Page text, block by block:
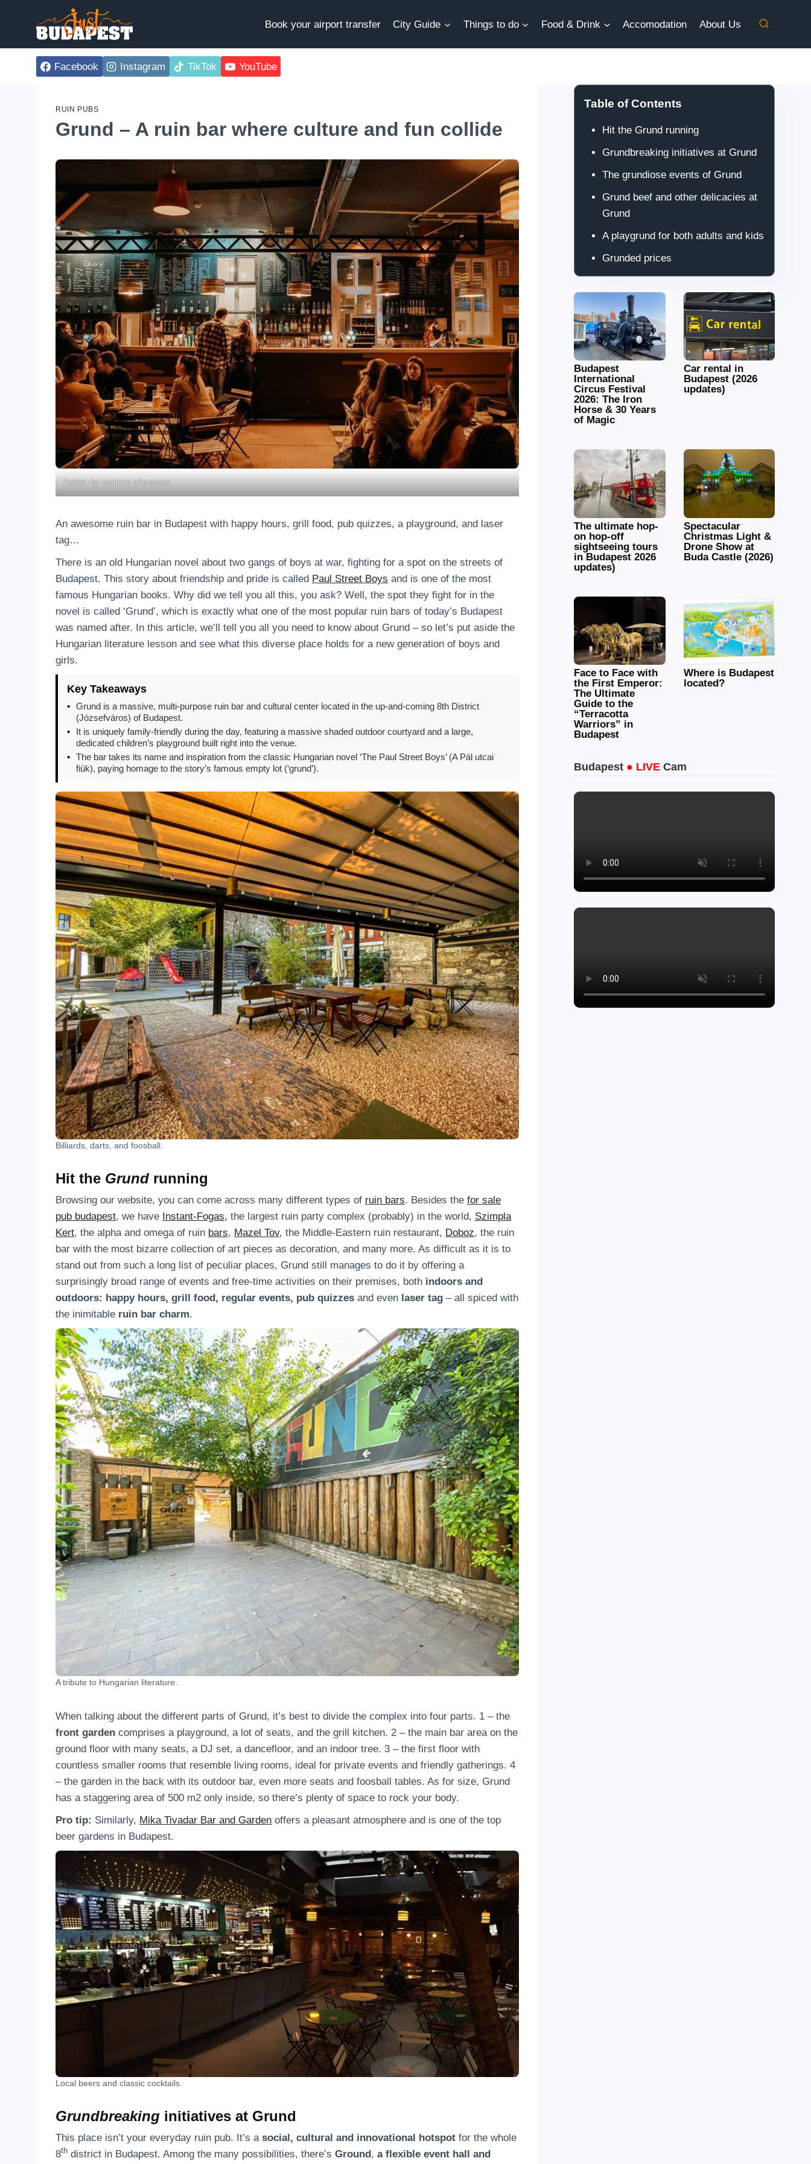
Book your airport transfer City Guide Things to do Food & Drink Accomodation About Us
Facebook Instagram TikTok YouTube
RUIN PUBS
Grund – A ruin bar where culture and fun collide
Perfect for summer afternoons.
An awesome ruin bar in Budapest with happy hours, grill food, pub quizzes, a playground, and laser
tag…
There is an old Hungarian novel about two gangs of boys at war, fighting for a spot on the streets of
Budapest. This story about friendship and pride is called Paul Street Boys and is one of the most
famous Hungarian books. Why did we tell you all this, you ask? Well, the spot they fight for in the
novel is called ‘Grund’, which is exactly what one of the most popular ruin bars of today’s Budapest
was named after. In this article, we’ll tell you all you need to know about Grund – so let’s put aside the
Hungarian literature lesson and see what this diverse place holds for a new generation of boys and
girls.
Key Takeaways
• Grund is a massive, multi-purpose ruin bar and cultural center located in the up-and-coming 8th District
(Józsefváros) of Budapest.
•
It is uniquely family-friendly during the day, featuring a massive shaded outdoor courtyard and a large,
dedicated children’s playground built right into the venue.
• The bar takes its name and inspiration from the classic Hungarian novel ‘The Paul Street Boys’ (A Pál utcai
fiúk), paying homage to the story’s famous empty lot (‘grund’).
Billiards, darts, and foosball.
Hit the Grund running
Browsing our website, you can come across many different types of ruin bars. Besides the for sale
pub budapest, we have Instant-Fogas, the largest ruin party complex (probably) in the world, Szimpla
Kert, the alpha and omega of ruin bars, Mazel Tov, the Middle-Eastern ruin restaurant, Doboz, the ruin
bar with the most bizarre collection of art pieces as decoration, and many more. As difficult as it is to
stand out from such a long list of peculiar places, Grund still manages to do it by offering a
surprisingly broad range of events and free-time activities on their premises, both indoors and
outdoors: happy hours, grill food, regular events, pub quizzes and even laser tag – all spiced with
the inimitable ruin bar charm.
A tribute to Hungarian literature.
When talking about the different parts of Grund, it’s best to divide the complex into four parts. 1 – the
front garden comprises a playground, a lot of seats, and the grill kitchen. 2 – the main bar area on the
ground floor with many seats, a DJ set, a dancefloor, and an indoor tree. 3 – the first floor with
countless smaller rooms that resemble living rooms, ideal for private events and friendly gatherings. 4
– the garden in the back with its outdoor bar, even more seats and foosball tables. As for size, Grund
has a staggering area of 500 m2 only inside, so there’s plenty of space to rock your body.
Pro tip: Similarly, Mika Tivadar Bar and Garden offers a pleasant atmosphere and is one of the top
beer gardens in Budapest.
Local beers and classic cocktails.
Grundbreaking initiatives at Grund
This place isn’t your everyday ruin pub. It’s a social, cultural and innovational hotspot for the whole
8th district in Budapest. Among the many possibilities, there’s Ground, a flexible event hall and
Table of Contents
Hit the Grund running
Grundbreaking initiatives at Grund
The grundiose events of Grund
Grund beef and other delicacies at
Grund
A playgrund for both adults and kids
Grunded prices
Budapest
International
Circus Festival
2026: The Iron
Horse & 30 Years
of Magic
Car rental in
Budapest (2026
updates)
The ultimate hop-
on hop-off
sightseeing tours
in Budapest 2026
updates)
Spectacular
Christmas Light &
Drone Show at
Buda Castle (2026)
Face to Face with
the First Emperor:
The Ultimate
Guide to the
“Terracotta
Warriors” in
Budapest
Where is Budapest
located?
Budapest ● LIVE Cam